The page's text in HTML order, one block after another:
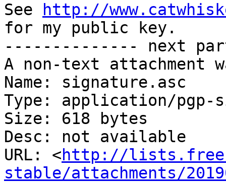
See
http://
for my public key.
-------------- next
A non-text attachment
Name: signature.asc
Type: application/pgp-
Size: 618 bytes
Desc: not available
URL: <http://
stable/attachments/